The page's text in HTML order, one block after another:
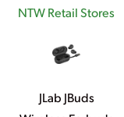
NTW Retail Stores
JLab JBuds